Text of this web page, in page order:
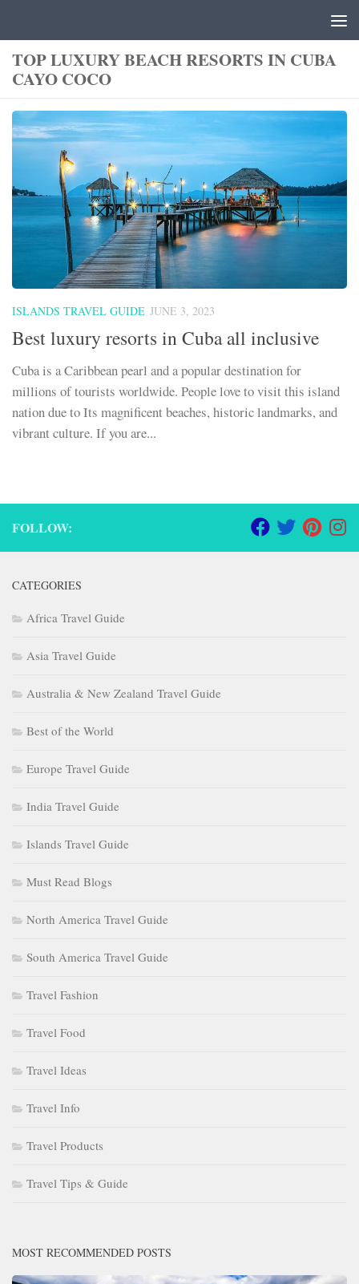
TOP LUXURY BEACH RESORTS IN CUBA
CAYO COCO
ISLANDS TRAVEL GUIDE JUNE 3, 2023
Best luxury resorts in Cuba all inclusive
Cuba is a Caribbean pearl and a popular destination for
millions of tourists worldwide. People love to visit this island
nation due to Its magnificent beaches, historic landmarks, and
vibrant culture. If you are...
FOLLOW:
CATEGORIES
Africa Travel Guide
Asia Travel Guide
Australia & New Zealand Travel Guide
Best of the World
Europe Travel Guide
India Travel Guide
Islands Travel Guide
Must Read Blogs
North America Travel Guide
South America Travel Guide
Travel Fashion
Travel Food
Travel Ideas
Travel Info
Travel Products
Travel Tips & Guide
MOST RECOMMENDED POSTS